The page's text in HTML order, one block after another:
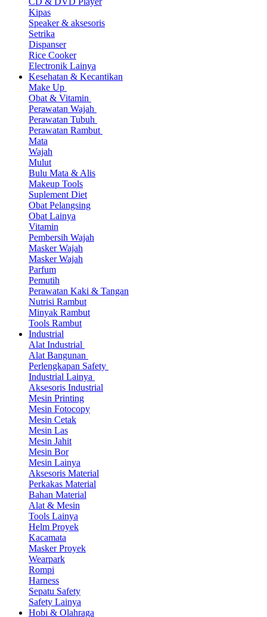
Kipas
Speaker & aksesoris
Setrika
Dispanser
Rice Cooker
Electronik Lainya
Kesehatan & Kecantikan
Make Up
Obat & Vitamin
Perawatan Wajah
Perawatan Tubuh
Perawatan Rambut
Mata
Wajah
Mulut
Bulu Mata & Alis
Makeup Tools
Suplement Diet
Obat Pelangsing
Obat Lainya
Vitamin
Pembersih Wajah
Masker Wajah
Masker Wajah
Parfum
Pemutih
Perawatan Kaki & Tangan
Nutrisi Rambut
Minyak Rambut
Tools Rambut
Industrial
Alat Industrial
Alat Bangunan
Perlengkapan Safety
Industrial Lainya
Aksesoris Industrial
Mesin Printing
Mesin Fotocopy
Mesin Cetak
Mesin Las
Mesin Jahit
Mesin Bor
Mesin Lainya
Aksesoris Material
Perkakas Material
Bahan Material
Alat & Mesin
Tools Lainya
Helm Proyek
Kacamata
Masker Proyek
Wearpark
Rompi
Harness
Sepatu Safety
Safety Lainya
Hobi & Olahraga